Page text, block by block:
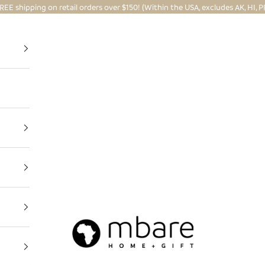
shipping on retail orders over $150! (Within the USA, excludes AK, HI,
Mbare Ltd